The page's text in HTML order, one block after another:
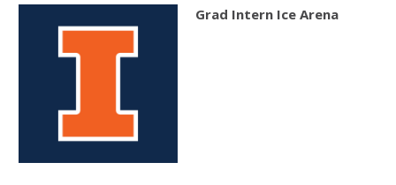
Grad Intern Ice Arena